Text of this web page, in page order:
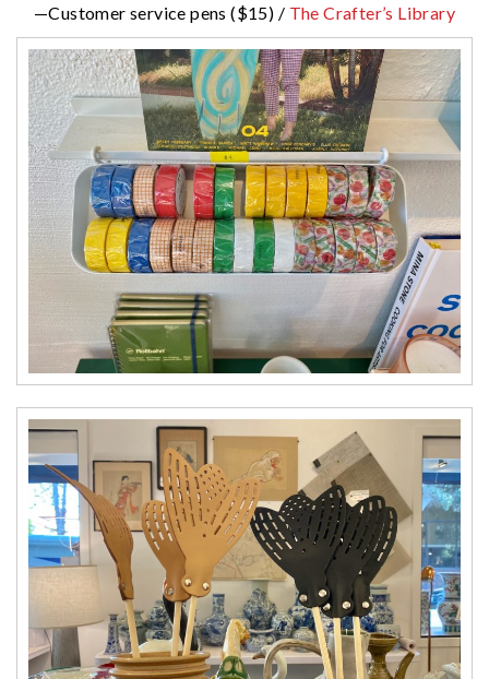
—Customer service pens ($15) / The Crafter’s Library